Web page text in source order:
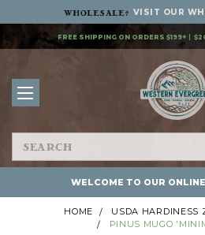
Wholesale ? VISIT OUR
FREE SHIPPING ON ORDERS $199+
Search
WELCOME TO OUR
HOME USDA HARDINESS
PINUS MUGO